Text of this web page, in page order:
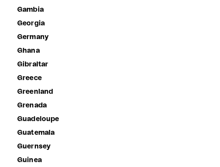
Gambia
Georgia
Germany
Ghana
Gibraltar
Greece
Greenland
Grenada
Guadeloupe
Guatemala
Guernsey
Guinea